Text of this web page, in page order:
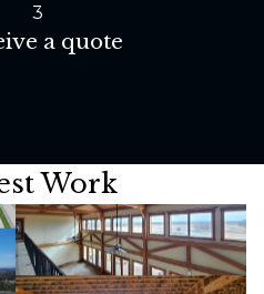
3
a quote
Work